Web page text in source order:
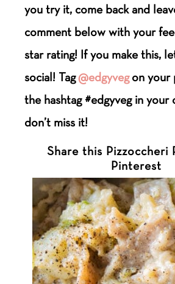
you try it, come back and
comment below with your
star rating! If you make this,
social! Tag@edgyvegon your
the hashtag #edgyveg in your
don’t miss it!
Share this Pizzoccheri
Pinterest